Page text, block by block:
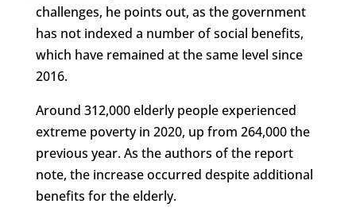
challenges, he points out, as the government
has not indexed a number of social benefits,
which have remained at the same level since
2016.
Around 312,000 elderly people experienced
extreme poverty in 2020, up from 264,000 the
previous year. As the authors of the report
note, the increase occurred despite additional
benefits for the elderly.